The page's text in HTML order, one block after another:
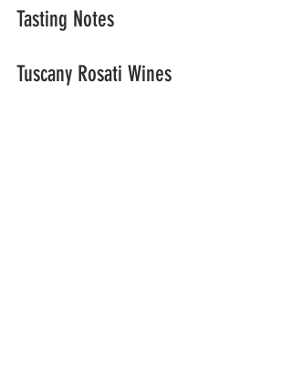
Tasting Notes
Tuscany Rosati Wines